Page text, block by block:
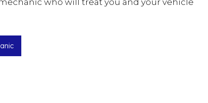
who will treat you and your vehicle